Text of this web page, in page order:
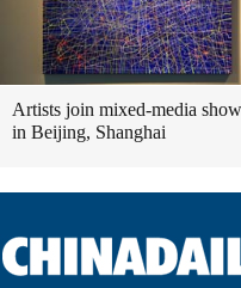
Artists join mixed-media
in Beijing, Shanghai